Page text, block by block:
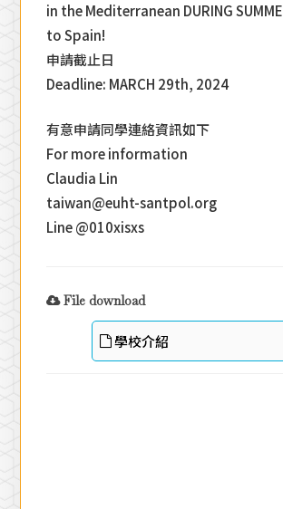
in the Mediterranean DURING
to Spain!
申請截止日
Deadline: MARCH 29th, 2024
有意申請同學連絡資訊如下
For more information
Claudia Lin
taiwan@euht-santpol.org
Line @010xisxs
File download
學校介紹